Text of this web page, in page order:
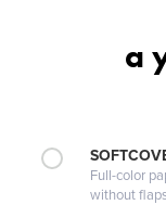
a
Full-color
without